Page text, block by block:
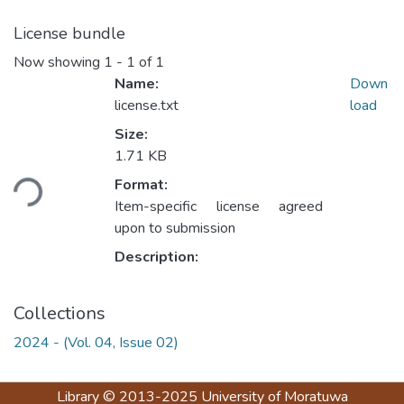
License bundle
Now showing 1 - 1 of 1
Name:
license.txt
Size:
1.71 KB
Format:
Item-specific license agreed
upon to submission
Description:
Down
load
Collections
2024 - (Vol. 04, Issue 02)
Library© 2013-2025 University of Moratuwa